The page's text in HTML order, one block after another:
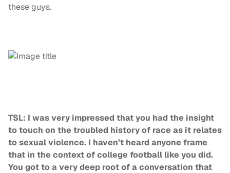
these guys.
TSL: I was very impressed that you had the insight
to touch on the troubled history of race as it relates
to sexual violence. I haven’t heard anyone frame
that in the context of college football like you did.
You got to a very deep root of a conversation that